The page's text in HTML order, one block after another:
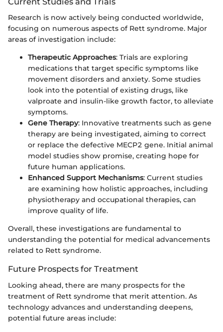
Research is now actively being conducted worldwide,
focusing on numerous aspects of Rett syndrome. Major
areas of investigation include:
Therapeutic Approaches: Trials are exploring
medications that target specific symptoms like
movement disorders and anxiety. Some studies
look into the potential of existing drugs, like
valproate and insulin-like growth factor, to alleviate
symptoms.
Gene Therapy: Innovative treatments such as gene
therapy are being investigated, aiming to correct
or replace the defective MECP2 gene. Initial animal
model studies show promise, creating hope for
future human applications.
Enhanced Support Mechanisms: Current studies
are examining how holistic approaches, including
physiotherapy and occupational therapies, can
improve quality of life.
Overall, these investigations are fundamental to
understanding the potential for medical advancements
related to Rett syndrome.
Future Prospects for Treatment
Looking ahead, there are many prospects for the
treatment of Rett syndrome that merit attention. As
technology advances and understanding deepens,
potential future areas include: